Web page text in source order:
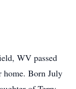
WV passed
home. Born July